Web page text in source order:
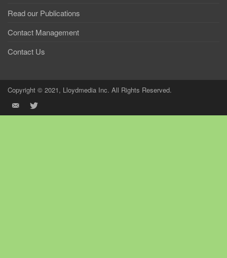
Read our Publications
Contact Management
Contact Us
Copyright © 2021, Lloydmedia Inc. All Rights Reserved.